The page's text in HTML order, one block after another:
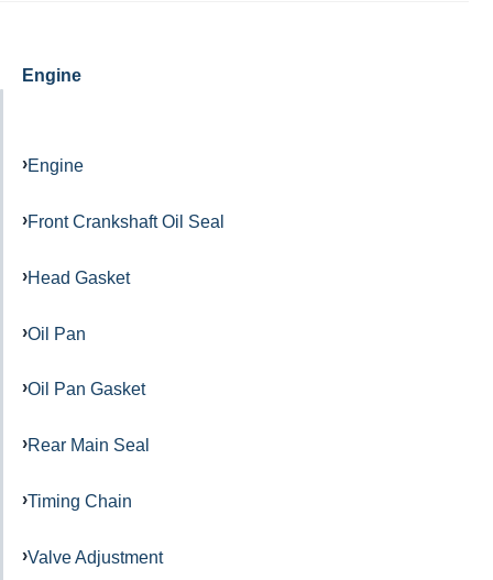
Engine
Engine
Front Crankshaft Oil Seal
Head Gasket
Oil Pan
Oil Pan Gasket
Rear Main Seal
Timing Chain
Valve Adjustment